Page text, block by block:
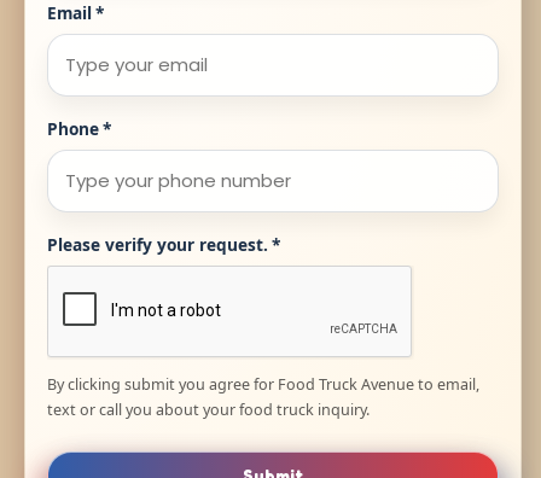
Email*
Phone*
Please verify your request. *
By clicking submit you agree for Food Truck Avenue to email,
text or call you about your food truck inquiry.